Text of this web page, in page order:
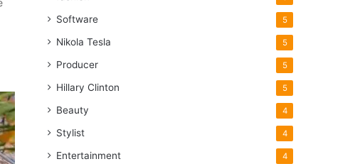
Software 5
Nikola Tesla 5
Producer 5
Hillary Clinton 5
Beauty 4
Stylist 4
Entertainment 4